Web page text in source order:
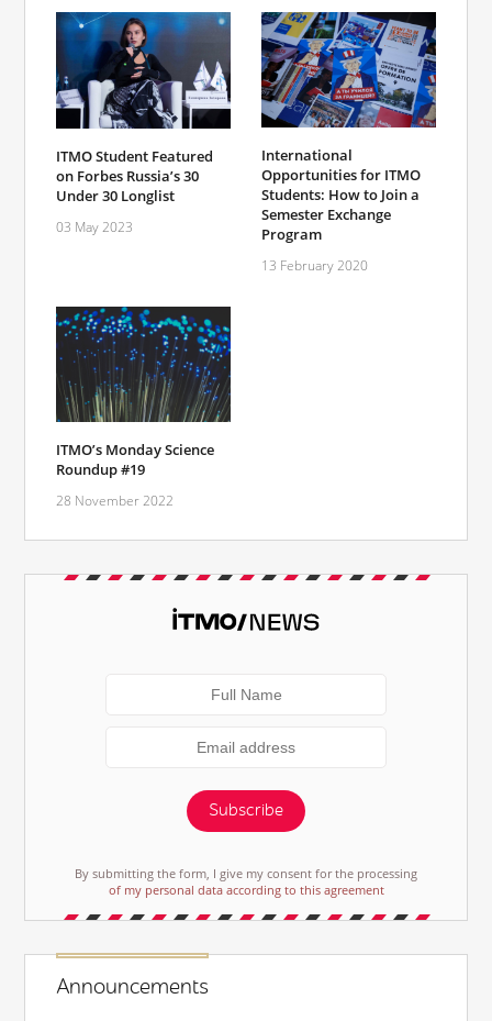
ITMO Student Featured
on Forbes Russia’s 30
Under 30 Longlist
03 May 2023
International
Opportunities for ITMO
Students: How to Join a
Semester Exchange
Program
13 February 2020
ITMO’s Monday Science
Roundup #19
28 November 2022
Subscribe
By submitting the form, I give my consent for the processing
of my personal data according to this agreement
Announcements